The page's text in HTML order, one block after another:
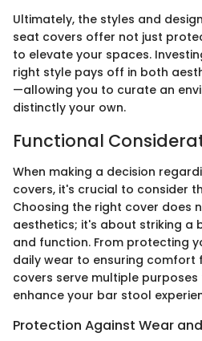
Ultimately, the styles and
seat covers offer not just
to elevate your spaces.
right style pays off in both
—allowing you to curate an
distinctly your own.
Functional
When making a decision
covers, it's crucial to consider
Choosing the right cover does
aesthetics; it's about striking a
and function. From protecting
daily wear to ensuring comfort
covers serve multiple
enhance your bar stool
Protection Against Wear